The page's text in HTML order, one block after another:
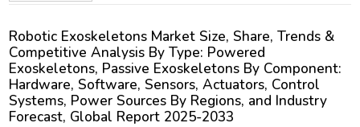
Robotic Exoskeletons Market Size, Share, Trends &
Competitive Analysis By Type: Powered
Exoskeletons, Passive Exoskeletons By Component:
Hardware, Software, Sensors, Actuators, Control
Systems, Power Sources By Regions, and Industry
Forecast, Global Report 2025-2033